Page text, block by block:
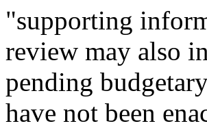
"supporting
review may also
pending
have not been